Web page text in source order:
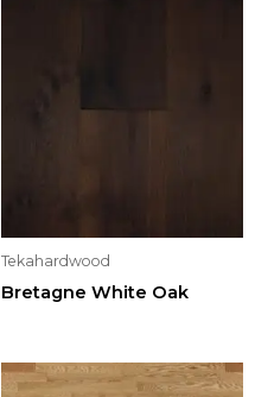
Tekahardwood
Bretagne White Oak